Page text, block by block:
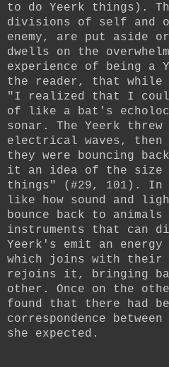
to do Yeerk things).
divisions of self and
enemy, are put aside
dwells on the
experience of being a
the reader, that
"I realized that I
of like a bat's
sonar. The Yeerk
electrical waves, then
they were bouncing
it an idea of the size
things" (#29, 101). In
like how sound and
bounce back to
instruments that can
Yeerk's emit an
which joins with their
rejoins it, bringing
other. Once on the
found that there had
correspondence
she expected.